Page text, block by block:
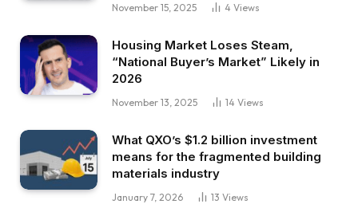
November 15, 2025 4 Views
Housing Market Loses Steam,
“National Buyer’s Market” Likely in
2026
November 13, 2025 14 Views
What QXO’s $1.2 billion investment
means for the fragmented building
materials industry
January 7, 2026 13 Views